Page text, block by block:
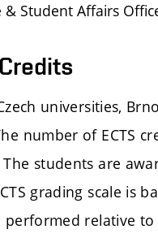
Student Affairs
universities,
number of ECTS
students are
grading scale is
relative